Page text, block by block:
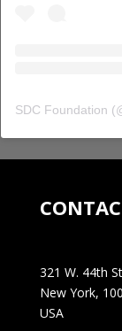
SDC Foundation
321 W. 44th
New York,
USA